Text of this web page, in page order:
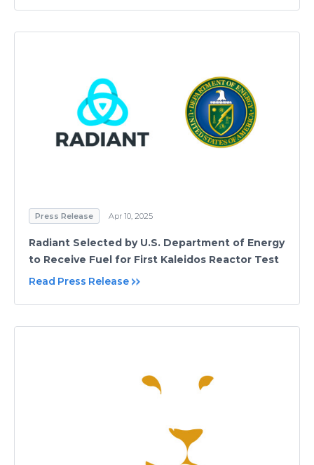
Press Release Apr 10, 2025
Radiant Selected by U.S. Department of Energy
to Receive Fuel for First Kaleidos Reactor Test
Read Press Release